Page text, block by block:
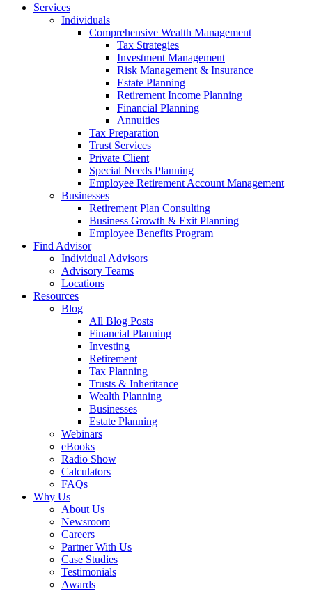
Services
Individuals
Comprehensive Wealth Management
Tax Strategies
Investment Management
Risk Management & Insurance
Estate Planning
Retirement Income Planning
Financial Planning
Annuities
Tax Preparation
Trust Services
Private Client
Special Needs Planning
Employee Retirement Account Management
Businesses
Retirement Plan Consulting
Business Growth & Exit Planning
Employee Benefits Program
Find Advisor
Individual Advisors
Advisory Teams
Locations
Resources
Blog
All Blog Posts
Financial Planning
Investing
Retirement
Tax Planning
Trusts & Inheritance
Wealth Planning
Businesses
Estate Planning
Webinars
eBooks
Radio Show
Calculators
FAQs
Why Us
About Us
Newsroom
Careers
Partner With Us
Case Studies
Testimonials
Awards